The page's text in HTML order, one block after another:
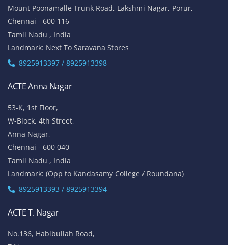
Mount Poonamalle Trunk Road, Lakshmi Nagar, Porur,
Chennai - 600 116
Tamil Nadu , India
Landmark: Next To Saravana Stores
8925913397 / 8925913398
ACTE Anna Nagar
53-K, 1st Floor,
W-Block, 4th Street,
Anna Nagar,
Chennai - 600 040
Tamil Nadu , India
Landmark: (Opp to Kandasamy College / Roundana)
8925913393 / 8925913394
ACTE T. Nagar
No.136, Habibullah Road,